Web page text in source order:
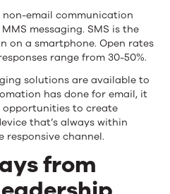
email communication
messaging. SMS is the
on a smartphone. Open rates
range from 30-50%.
solutions are available to
has done for email, it
to create
that’s always within
channel.
from